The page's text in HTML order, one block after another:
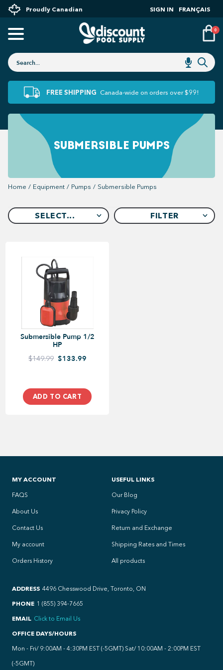
Proudly Canadian SIGN IN FRANÇAIS
0
FREE SHIPPING Canada-wide on orders over $99!
SUBMERSIBLE PUMPS
Home / Equipment / Pumps / Submersible Pumps
SELECT... FILTER
Submersible Pump 1/2
HP
$149.99 $133.99
ADD TO CART
MY ACCOUNT
FAQS
About Us
Contact Us
My account
Orders History
USEFUL LINKS
Our Blog
Privacy Policy
Return and Exchange
Shipping Rates and Times
All products
ADDRESS 4496 Chesswood Drive, Toronto, ON
PHONE 1 (855) 394-7665
EMAIL Click to Email Us
OFFICE DAYS/HOURS
Mon - Fri/ 9:00AM - 4:30PM EST (-5GMT) Sat/ 10:00AM - 2:00PM EST
(-5GMT)